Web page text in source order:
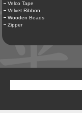
Velco Tape
Velvet Ribbon
Wooden Beads
Zipper